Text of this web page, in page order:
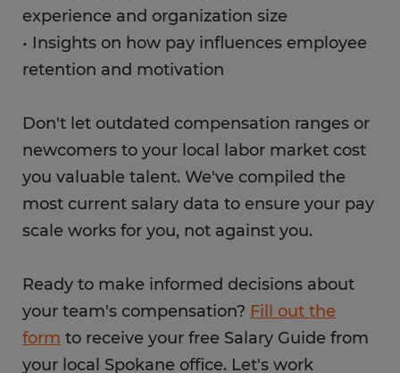
experience and organization size
• Insights on how pay influences employee
retention and motivation
Don't let outdated compensation ranges or
newcomers to your local labor market cost
you valuable talent. We've compiled the
most current salary data to ensure your pay
scale works for you, not against you.
Ready to make informed decisions about
your team's compensation? Fill out the
form to receive your free Salary Guide from
your local Spokane office. Let's work